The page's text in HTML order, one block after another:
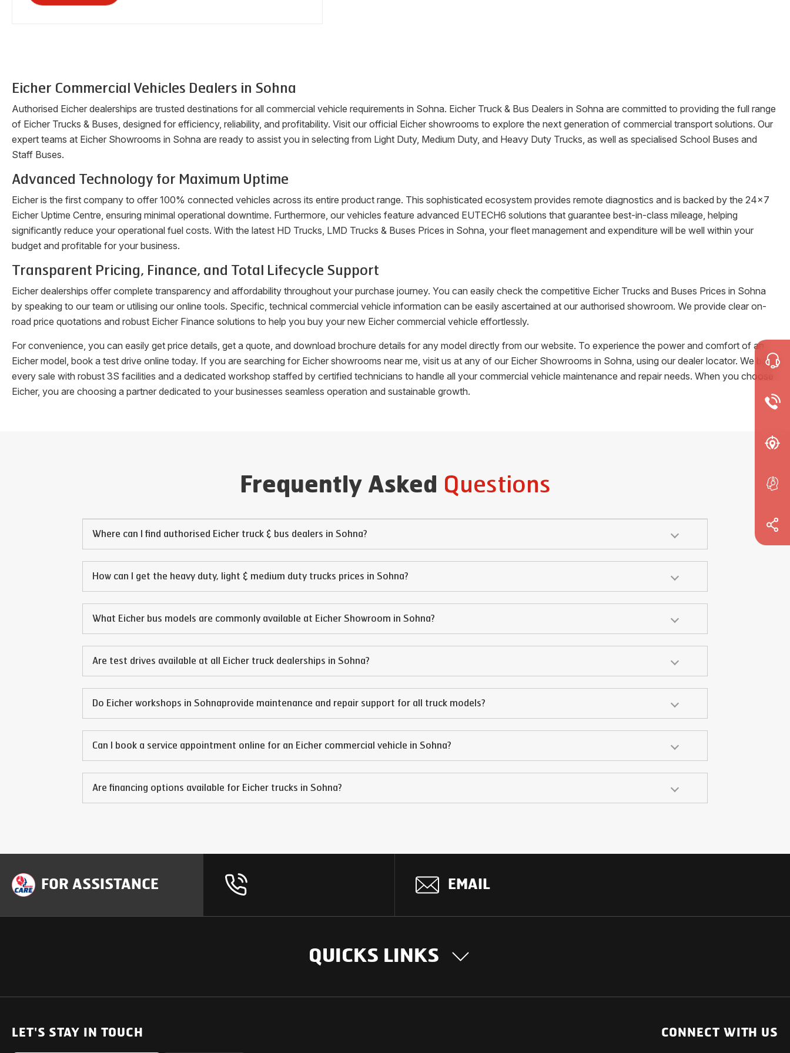
Eicher Commercial Vehicles Dealers in Sohna
Authorised Eicher dealerships are trusted destinations for all commercial vehicle requirements in Sohna. Eicher Truck & Bus Dealers in Sohna are committed to providing the full range
of Eicher Trucks & Buses, designed for efficiency, reliability, and profitability. Visit our official Eicher showrooms to explore the next generation of commercial transport solutions. Our
expert teams at Eicher Showrooms in Sohna are ready to assist you in selecting from Light Duty, Medium Duty, and Heavy Duty Trucks, as well as specialised School Buses and
Staff Buses.
Advanced Technology for Maximum Uptime
Eicher is the first company to offer 100% connected vehicles across its entire product range. This sophisticated ecosystem provides remote diagnostics and is backed by the 24x7
Eicher Uptime Centre, ensuring minimal operational downtime. Furthermore, our vehicles feature advanced EUTECH6 solutions that guarantee best-in-class mileage, helping
significantly reduce your operational fuel costs. With the latest HD Trucks, LMD Trucks & Buses Prices in Sohna, your fleet management and expenditure will be well within your
budget and profitable for your business.
Transparent Pricing, Finance, and Total Lifecycle Support
Eicher dealerships offer complete transparency and affordability throughout your purchase journey. You can easily check the competitive Eicher Trucks and Buses Prices in Sohna
by speaking to our team or utilising our online tools. Specific, technical commercial vehicle information can be easily ascertained at our authorised showroom. We provide clear on-
road price quotations and robust Eicher Finance solutions to help you buy your new Eicher commercial vehicle effortlessly.
For convenience, you can easily get price details, get a quote, and download brochure details for any model directly from our website. To experience the power and comfort of an
Eicher model, book a test drive online today. If you are searching for Eicher showrooms near me, visit us at any of our Eicher Showrooms in Sohna, using our dealer locator. We back
every sale with robust 3S facilities and a dedicated workshop staffed by certified technicians to handle all your commercial vehicle maintenance and repair needs. When you choose
Eicher, you are choosing a partner dedicated to your businesses seamless operation and sustainable growth.
Frequently Asked Questions
Where can I find authorised Eicher truck & bus dealers in Sohna?
How can I get the heavy duty, light & medium duty trucks prices in Sohna?
What Eicher bus models are commonly available at Eicher Showroom in Sohna?
Are test drives available at all Eicher truck dealerships in Sohna?
Do Eicher workshops in Sohnaprovide maintenance and repair support for all truck models?
Can I book a service appointment online for an Eicher commercial vehicle in Sohna?
Are financing options available for Eicher trucks in Sohna?
FOR ASSISTANCE EMAIL
QUICKS LINKS
Heavy Duty Trucks News Room
LET'S STAY IN TOUCH CONNECT WITH US